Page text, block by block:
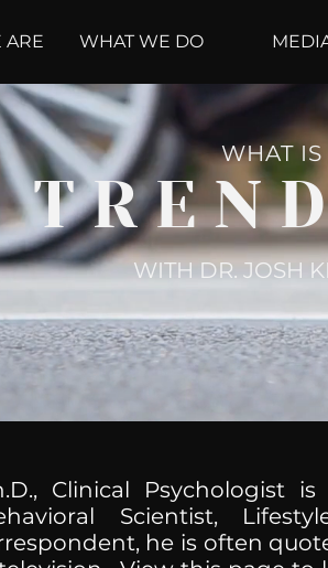
ARE WHAT WE DO
WHAT IS
WITH DR. JOSH
Clinical
Scientist,
he is often